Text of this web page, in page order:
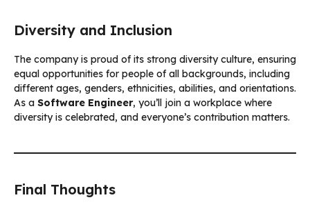
Diversity and Inclusion
The company is proud of its strong diversity culture, ensuring
equal opportunities for people of all backgrounds, including
different ages, genders, ethnicities, abilities, and orientations.
As a Software Engineer, you’ll join a workplace where
diversity is celebrated, and everyone’s contribution matters.
Final Thoughts